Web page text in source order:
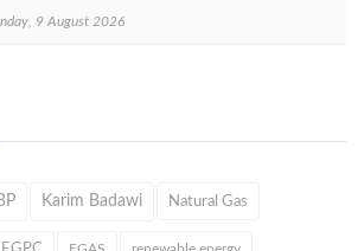
9 August 2026
Karim Badawi Natural Gas